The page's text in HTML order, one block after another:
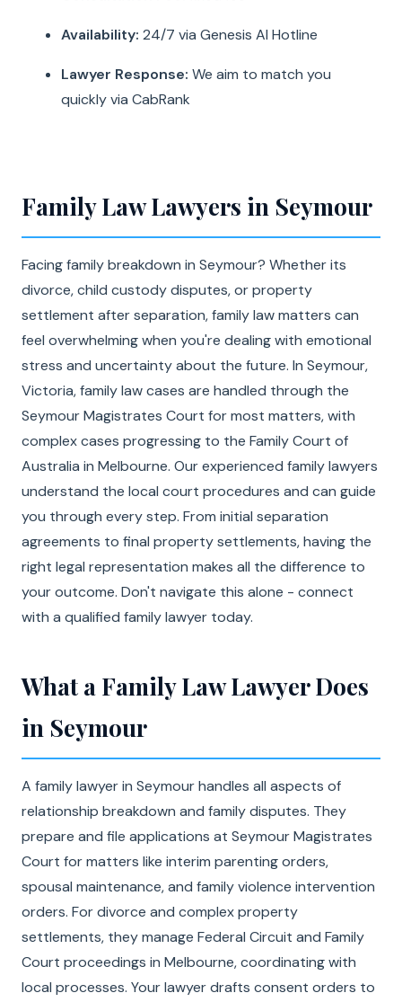
Availability: 24/7 via Genesis AI Hotline
Lawyer Response: We aim to match you
quickly via CabRank
Family Law Lawyers in Seymour
Facing family breakdown in Seymour? Whether its
divorce, child custody disputes, or property
settlement after separation, family law matters can
feel overwhelming when you're dealing with emotional
stress and uncertainty about the future. In Seymour,
Victoria, family law cases are handled through the
Seymour Magistrates Court for most matters, with
complex cases progressing to the Family Court of
Australia in Melbourne. Our experienced family lawyers
understand the local court procedures and can guide
you through every step. From initial separation
agreements to final property settlements, having the
right legal representation makes all the difference to
your outcome. Don't navigate this alone - connect
with a qualified family lawyer today.
What a Family Law Lawyer Does
in Seymour
A family lawyer in Seymour handles all aspects of
relationship breakdown and family disputes. They
prepare and file applications at Seymour Magistrates
Court for matters like interim parenting orders,
spousal maintenance, and family violence intervention
orders. For divorce and complex property
settlements, they manage Federal Circuit and Family
Court proceedings in Melbourne, coordinating with
local processes. Your lawyer drafts consent orders to